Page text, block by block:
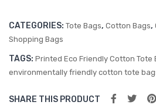
CATEGORIES: Tote Bags, Cotton Bags,
Shopping Bags
TAGS: Printed Eco Friendly Cotton Tote
environmentally friendly cotton tote
SHARE THIS PRODUCT